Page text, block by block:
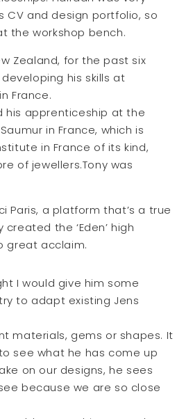
CV and design portfolio, so
the workshop bench.
Zealand, for the past six
his skills at
France.
his apprenticeship at the
in France, which is
in France of its kind,
of jewellers.Tony was
Paris, a platform that’s a true
the ‘Eden’ high
great acclaim.
I would give him some
to adapt existing Jens
materials, gems or shapes. It
see what he has come up
on our designs, he sees
because we are so close